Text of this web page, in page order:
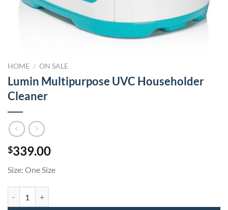
HOME / ON SALE
Lumin Multipurpose UVC Householder
Cleaner
$339.00
Size: One Size